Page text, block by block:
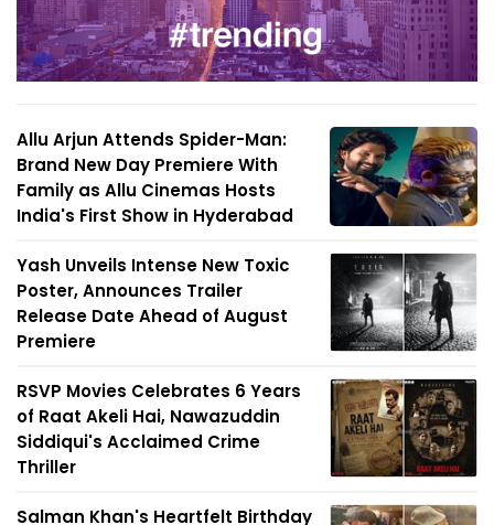
Allu Arjun Attends Spider-Man:
Brand New Day Premiere With
Family as Allu Cinemas Hosts
India's First Show in Hyderabad
Yash Unveils Intense New Toxic
Poster, Announces Trailer
Release Date Ahead of August
Premiere
RSVP Movies Celebrates 6 Years
of Raat Akeli Hai, Nawazuddin
Siddiqui's Acclaimed Crime
Thriller
Salman Khan's Heartfelt Birthday